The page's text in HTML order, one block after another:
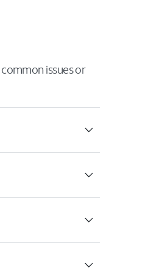
issues or